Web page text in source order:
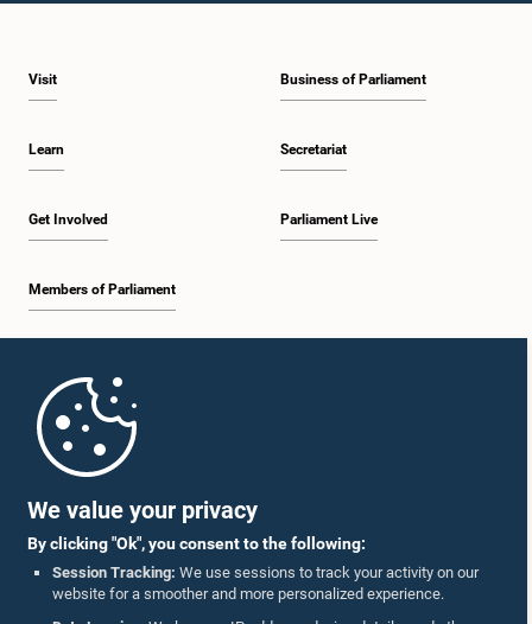
We value your privacy
By clicking "Ok", you consent to the following:
Session Tracking: We use sessions to track your activity on our
website for a smoother and more personalized experience.
Visit
Learn
Get Involved
Members of Parliament
Business of Parliament
Secretariat
Parliament Live
Parliament Mobile App
Follow Us On :